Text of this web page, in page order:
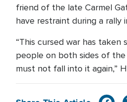
friend of the late Carmel
have restraint during a rally
“This cursed war has taken
people on both sides of
must not fall into it again,”